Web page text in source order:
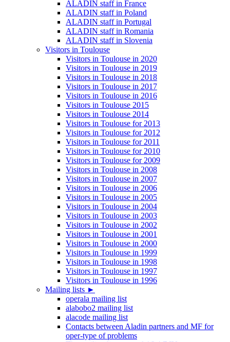
ALADIN staff in France
ALADIN staff in Poland
ALADIN staff in Portugal
ALADIN staff in Romania
ALADIN staff in Slovenia
Visitors in Toulouse
Visitors in Toulouse in 2020
Visitors in Toulouse in 2019
Visitors in Toulouse in 2018
Visitors in Toulouse in 2017
Visitors in Toulouse in 2016
Visitors in Toulouse 2015
Visitors in Toulouse 2014
Visitors in Toulouse for 2013
Visitors in Toulouse for 2012
Visitors in Toulouse for 2011
Visitors in Toulouse for 2010
Visitors in Toulouse for 2009
Visitors in Toulouse in 2008
Visitors in Toulouse in 2007
Visitors in Toulouse in 2006
Visitors in Toulouse in 2005
Visitors in Toulouse in 2004
Visitors in Toulouse in 2003
Visitors in Toulouse in 2002
Visitors in Toulouse in 2001
Visitors in Toulouse in 2000
Visitors in Toulouse in 1999
Visitors in Toulouse in 1998
Visitors in Toulouse in 1997
Visitors in Toulouse in 1996
Mailing lists ►
operala mailing list
alabobo2 mailing list
alacode mailing list
Contacts between Aladin partners and MF for
oper-type of problems